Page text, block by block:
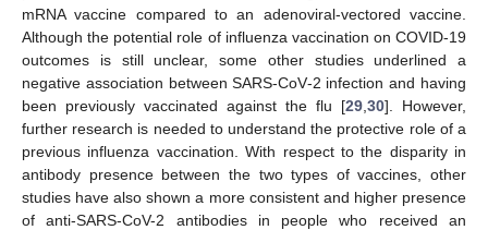
mRNA vaccine compared to an adenoviral-vectored vaccine.
Although the potential role of influenza vaccination on COVID-19
outcomes is still unclear, some other studies underlined a
negative association between SARS-CoV-2 infection and having
been previously vaccinated against the flu [29 30]. However,
further research is needed to understand the protective role of a
previous influenza vaccination. With respect to the disparity in
antibody presence between the two types of vaccines, other
studies have also shown a more consistent and higher presence
of anti-SARS-CoV-2 antibodies in people who received an
12. May
13. May
14. May
15. May
16. May
17. May
18. May
19. May
20. May
22. May
23. May
24. May
25. May
26. May
27. May
28. May
29. May
30. May
1. Jun
2. Jun
3. Jun
4. Jun
5. Jun
6. Jun
7. Jun
8. Jun
9. Jun
11. Jun
12. Jun
13. Jun
14. Jun
15. Jun
16. Jun
17. Jun
18. Jun
19. Jun
21. Jun
22. Jun
23. Jun
24. Jun
25. Jun
26. Jun
27. Jun
28. Jun
29. Jun
1. Jul
2. Jul
3. Jul
4. Jul
5. Jul
6. Jul
7. Jul
8. Jul
9. Jul
11. Jul
12. Jul
13. Jul
14. Jul
15. Jul
16. Jul
17. Jul
18. Jul
19. Jul
21. Jul
22. Jul
23. Jul
24. Jul
25. Jul
26. Jul
27. Jul
28. Jul
29. Jul
31. Jul
1. Aug
2. Aug
3. Aug
4. Aug
5. Aug
6. Aug
7. Aug
8. Aug